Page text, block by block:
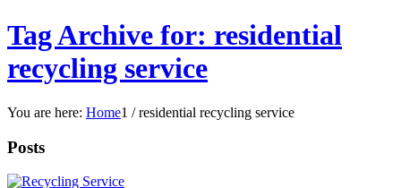
Tag Archive for: residential
recycling service
You are here: Home1 / residential recycling service
Posts